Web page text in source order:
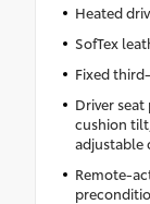
Heated
SofTex
Fixed
Driver
cushion
adjustable
Remote-